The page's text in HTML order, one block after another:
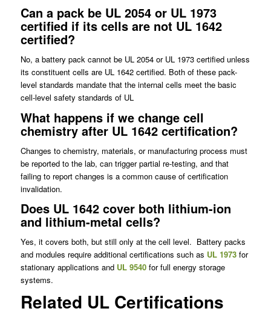
Can a pack be UL 2054 or UL 1973
certified if its cells are not UL 1642
certified?
No, a battery pack cannot be UL 2054 or UL 1973 certified unless
its constituent cells are UL 1642 certified. Both of these pack-
level standards mandate that the internal cells meet the basic
cell-level safety standards of UL
What happens if we change cell
chemistry after UL 1642 certification?
Changes to chemistry, materials, or manufacturing process must
be reported to the lab, can trigger partial re‑testing, and that
failing to report changes is a common cause of certification
invalidation.
Does UL 1642 cover both lithium-ion
and lithium-metal cells?
Yes, it covers both, but still only at the cell level. Battery packs
and modules require additional certifications such as UL 1973for
stationary applications and UL 9540for full energy storage
systems.
Related UL Certifications